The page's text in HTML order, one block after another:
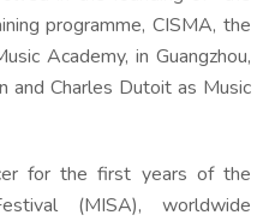
programme, CISMA, the
Academy, in Guangzhou,
and Charles Dutoit as Music
for the first years of the
(MISA), worldwide